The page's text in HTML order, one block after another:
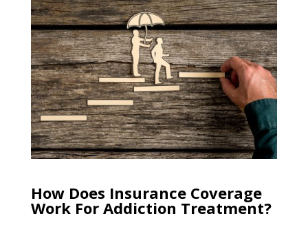
How Does Insurance Coverage
Work For Addiction Treatment?